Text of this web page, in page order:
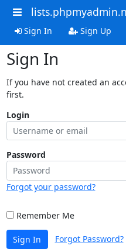
Sign In Sign Up
Sign In
If you have not created an
first.
Login
Password
Forgot your password?
Remember Me
Sign In Forgot Password?